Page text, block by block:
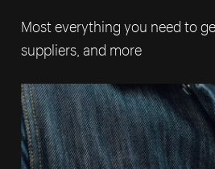
Most everything you need to
suppliers, and more